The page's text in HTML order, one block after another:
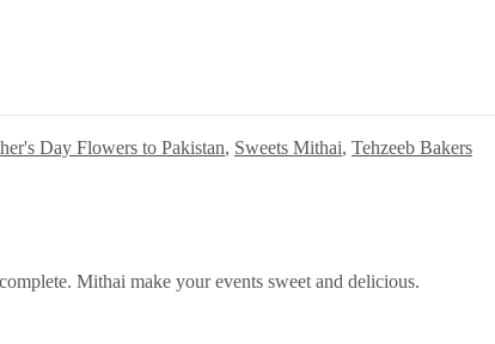
Day Flowers to Pakistan, Sweets Mithai, Tehzeeb Bakers
Mithai make your events sweet and delicious.